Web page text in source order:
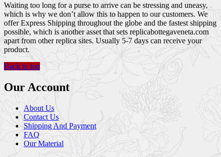
Waiting too long for a purse to arrive can be stressing and uneasy,
which is why we don’t allow this to happen to our customers. We
offer Express Shipping throughout the globe and the fastest shipping
possible, which is another asset that sets replicabottegaveneta.com
apart from other replica sites. Usually 5-7 days can receive your
product.
Back to top
Our Account
About Us
Contact Us
Shipping And Payment
FAQ
Our Material